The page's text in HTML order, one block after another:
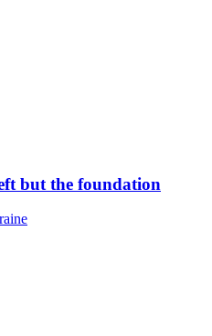
but the foundation